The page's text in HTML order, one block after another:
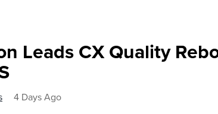
Leads CX Quality
4 Days Ago